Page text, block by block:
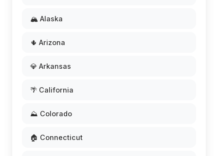
🏔️ Alaska
🌵 Arizona
💎 Arkansas
🌴 California
⛰️ Colorado
🏠 Connecticut